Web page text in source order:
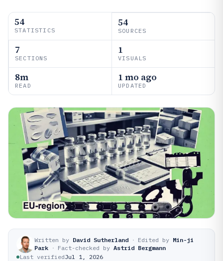
54
STATISTICS
54
SOURCES
7
SECTIONS
1
VISUALS
8m
READ
1 mo ago
UPDATED
Written by David Sutherland · Edited by Min-ji
Park · Fact-checked by Astrid Bergmann
Last verifiedJul 1, 2026